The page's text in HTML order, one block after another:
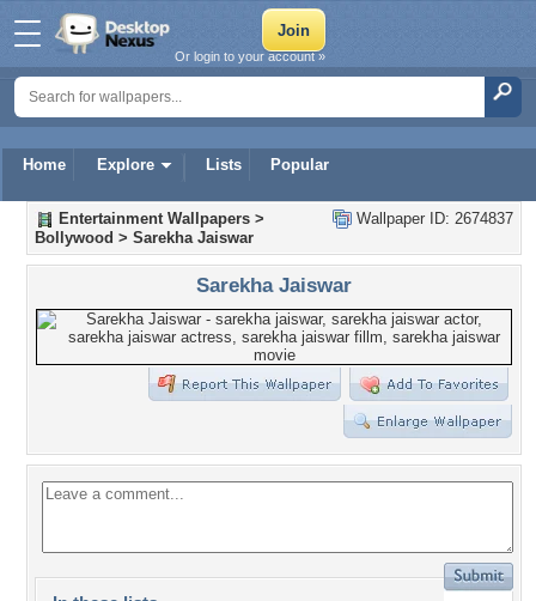
Home Explore Lists Popular
Or login to your account »
Wallpaper ID: 2674837
Entertainment Wallpapers >
Bollywood > Sarekha Jaiswar
Sarekha Jaiswar